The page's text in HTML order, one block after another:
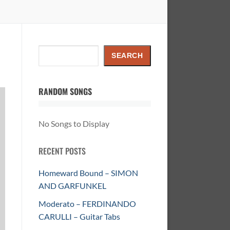
SEARCH
RANDOM SONGS
No Songs to Display
RECENT POSTS
Homeward Bound – SIMON
AND GARFUNKEL
Moderato – FERDINANDO
CARULLI – Guitar Tabs